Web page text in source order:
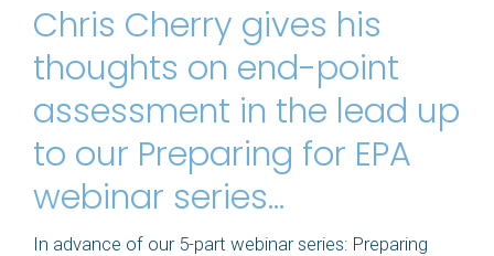
Chris Cherry gives his
thoughts on end-point
assessment in the lead up
to our Preparing for EPA
webinar series…
In advance of our 5-part webinar series: Preparing